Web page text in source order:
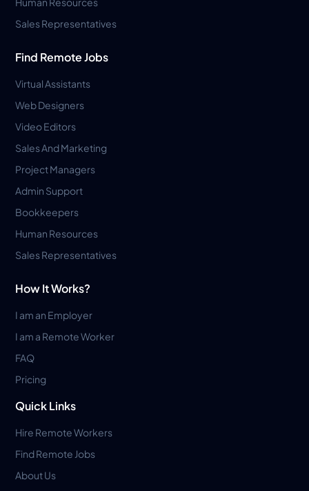
Sales Representatives
Find Remote Jobs
Virtual Assistants
Web Designers
Video Editors
Sales And Marketing
Project Managers
Admin Support
Bookkeepers
Human Resources
Sales Representatives
How It Works?
I am an Employer
I am a Remote Worker
FAQ
Pricing
Quick Links
Hire Remote Workers
Find Remote Jobs
About Us